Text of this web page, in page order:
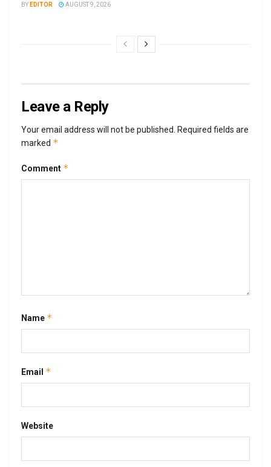
BY EDITOR AUGUST 9, 2026
Leave a Reply
Your email address will not be published. Required fields are
marked *
Comment *
Name *
Email *
Website